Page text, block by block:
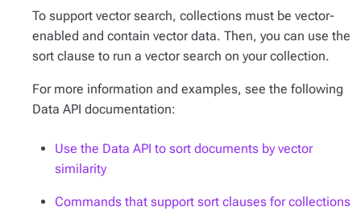
To support vector search, collections must be vector-
enabled and contain vector data. Then, you can use the
sort clause to run a vector search on your collection.
For more information and examples, see the following
Data API documentation:
Use the Data API to sort documents by vector
similarity
Commands that support sort clauses for collections